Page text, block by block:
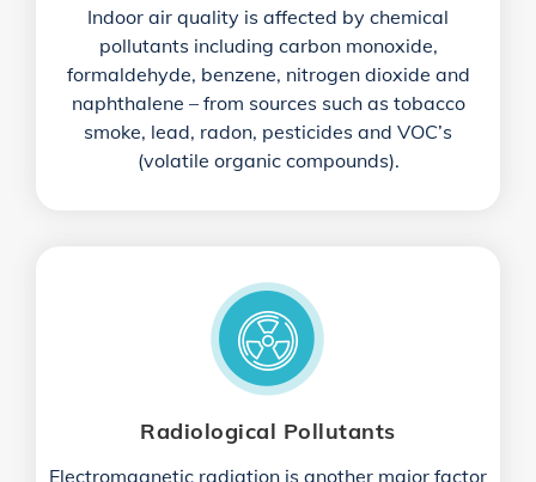
Indoor air quality is affected by chemical
pollutants including carbon monoxide,
formaldehyde, benzene, nitrogen dioxide and
naphthalene – from sources such as tobacco
smoke, lead, radon, pesticides and VOC’s
(volatile organic compounds).
Radiological Pollutants
Electromagnetic radiation is another major factor